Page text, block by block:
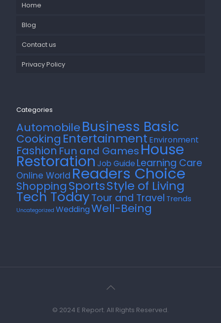
Home
Blog
Contact us
Privacy Policy
Categories
AutomobileBusiness Basic
Cooking Entertainment Environment
Fashion Fun and Games House
Restoration Job Guide Learning Care
Online World Readers Choice
Shopping SportsStyle of Living
Tech TodayTour and Travel Trends
Uncategorized WeddingWell-Being
© 2024 E Report. All Rights Reserved.